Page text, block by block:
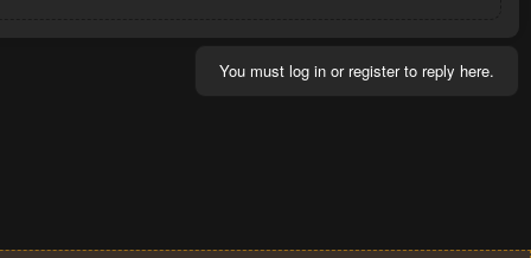
You must log in or register to reply here.